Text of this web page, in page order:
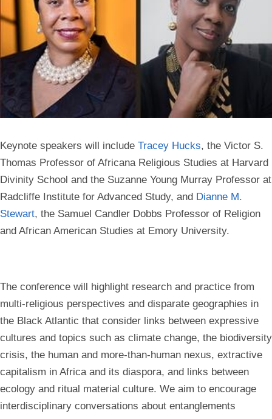
Keynote speakers will include Tracey Hucks, the Victor S.
Thomas Professor of Africana Religious Studies at Harvard
Divinity School and the Suzanne Young Murray Professor at
Radcliffe Institute for Advanced Study, and Dianne M.
Stewart, the Samuel Candler Dobbs Professor of Religion
and African American Studies at Emory University.
The conference will highlight research and practice from
multi-religious perspectives and disparate geographies in
the Black Atlantic that consider links between expressive
cultures and topics such as climate change, the biodiversity
crisis, the human and more-than-human nexus, extractive
capitalism in Africa and its diaspora, and links between
ecology and ritual material culture. We aim to encourage
interdisciplinary conversations about entanglements